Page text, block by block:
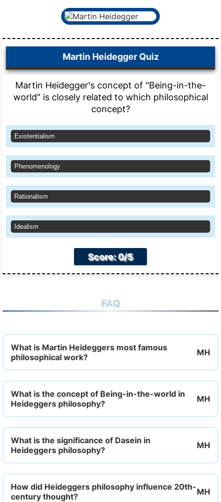
Martin Heidegger Quiz
Martin Heidegger's concept of "Being-in-the-
world" is closely related to which philosophical
concept?
Existentialism
Phenomenology
Rationalism
Idealism
Score: 0/5
FAQ
What is Martin Heideggers most famous
philosophical work?
What is the concept of Being-in-the-world in
Heideggers philosophy?
What is the significance of Dasein in
Heideggers philosophy?
How did Heideggers philosophy influence 20th-
century thought?